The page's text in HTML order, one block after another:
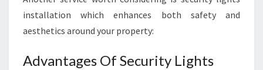
installation which enhances both safety and
aesthetics around your property:
Advantages Of Security Lights